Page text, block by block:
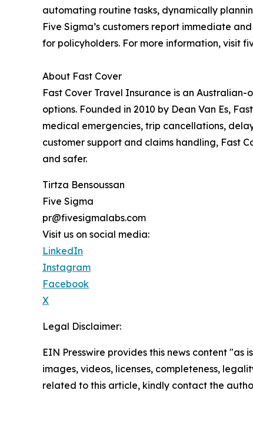
automating routine tasks, dynamically
Five Sigma’s customers report immediate
for policyholders. For more information, visit
About Fast Cover
Fast Cover Travel Insurance is an
options. Founded in 2010 by Dean Van Es,
medical emergencies, trip cancellations,
customer support and claims handling, Fast
and safer.
Tirtza Bensoussan
Five Sigma
pr@fivesigmalabs.com
Visit us on social media:
LinkedIn
Instagram
Facebook
X
Legal Disclaimer:
EIN Presswire provides this news content
images, videos, licenses, completeness,
related to this article, kindly contact the